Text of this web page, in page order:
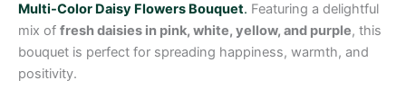
Multi-Color Daisy Flowers Bouquet. Featuring a delightful
mix of fresh daisies in pink, white, yellow, and purple, this
bouquet is perfect for spreading happiness, warmth, and
positivity.